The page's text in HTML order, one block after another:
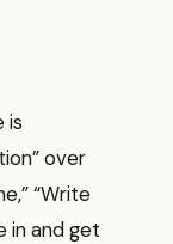
is
over
“Write
in and get